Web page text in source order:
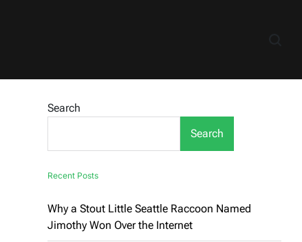
Search
Search
Recent Posts
Why a Stout Little Seattle Raccoon Named
Jimothy Won Over the Internet